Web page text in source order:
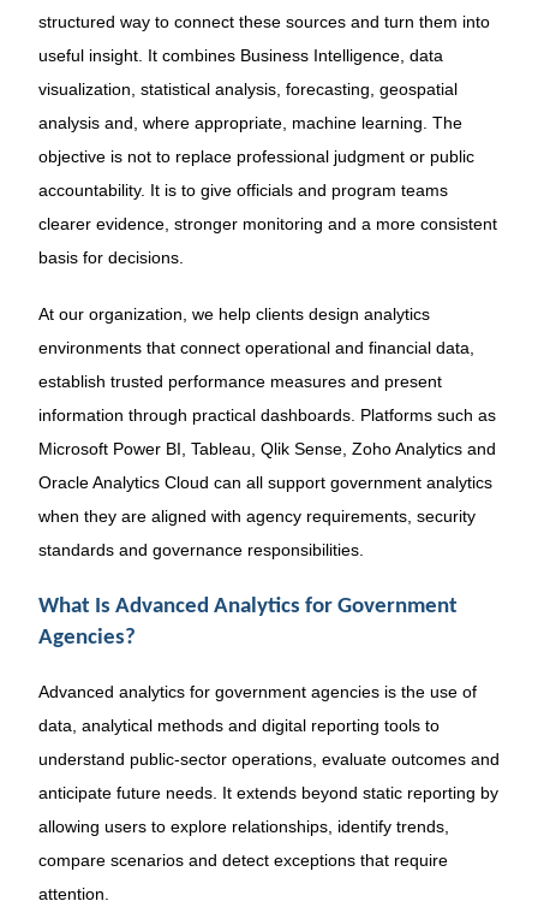
structured way to connect these sources and turn them into
useful insight. It combines Business Intelligence, data
visualization, statistical analysis, forecasting, geospatial
analysis and, where appropriate, machine learning. The
objective is not to replace professional judgment or public
accountability. It is to give officials and program teams
clearer evidence, stronger monitoring and a more consistent
basis for decisions.
At our organization, we help clients design analytics
environments that connect operational and financial data,
establish trusted performance measures and present
information through practical dashboards. Platforms such as
Microsoft Power BI, Tableau, Qlik Sense, Zoho Analytics and
Oracle Analytics Cloud can all support government analytics
when they are aligned with agency requirements, security
standards and governance responsibilities.
What Is Advanced Analytics for Government
Agencies?
Advanced analytics for government agencies is the use of
data, analytical methods and digital reporting tools to
understand public-sector operations, evaluate outcomes and
anticipate future needs. It extends beyond static reporting by
allowing users to explore relationships, identify trends,
compare scenarios and detect exceptions that require
attention.